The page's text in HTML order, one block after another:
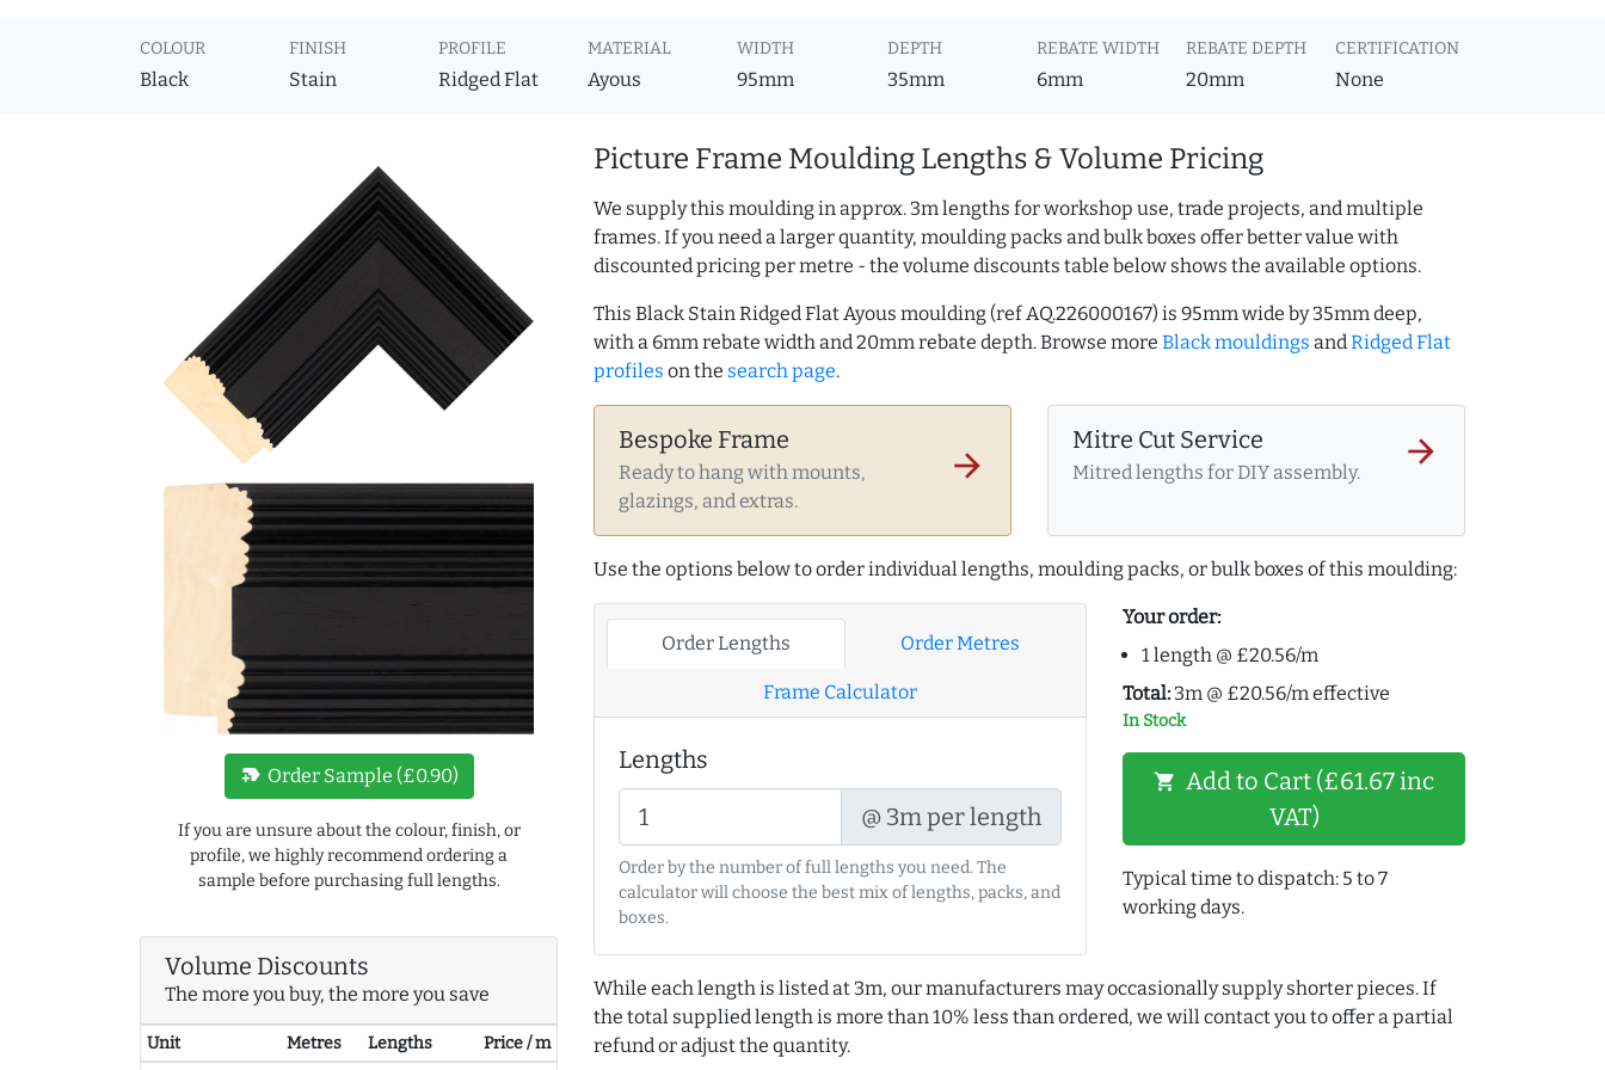
COLOUR
Black
FINISH
Stain
PROFILE
Ridged Flat
MATERIAL
Ayous
WIDTH
95mm
DEPTH
35mm
REBATE WIDTH
6mm
REBATE DEPTH
20mm
CERTIFICATION
None
new_label Order Sample (£0.90)
If you are unsure about the colour, finish, or
profile, we highly recommend ordering a
sample before purchasing full lengths.
Volume Discounts
The more you buy, the more you save
Unit Metres Lengths
Price / m
Picture Frame Moulding Lengths & Volume Pricing
We supply this moulding in approx. 3m lengths for workshop use, trade projects, and multiple
frames. If you need a larger quantity, moulding packs and bulk boxes offer better value with
discounted pricing per metre - the volume discounts table below shows the available options.
This Black Stain Ridged Flat Ayous moulding (ref AQ.226000167) is 95mm wide by 35mm deep,
with a 6mm rebate width and 20mm rebate depth. Browse more Black mouldings andRidged Flat
profiles on the search page.
Bespoke Frame
Ready to hang with mounts,
glazings, and extras.
arrow_forward
Mitre Cut Service
Mitred lengths for DIY assembly.
arrow_forward
Use the options below to order individual lengths, moulding packs, or bulk boxes of this moulding:
Order Lengths Order Metres
Frame Calculator
Lengths
@ 3m per length
Order by the number of full lengths you need. The
calculator will choose the best mix of lengths, packs, and
boxes.
Your order:
1 length @ £20.56/m
Total: 3m @ £20.56/m effective
In Stock
shopping_cart Add to Cart (£61.67 inc
VAT)
Typical time to dispatch: 5 to 7
working days.
While each length is listed at 3m, our manufacturers may occasionally supply shorter pieces. If
the total supplied length is more than 10% less than ordered, we will contact you to offer a partial
refund or adjust the quantity.